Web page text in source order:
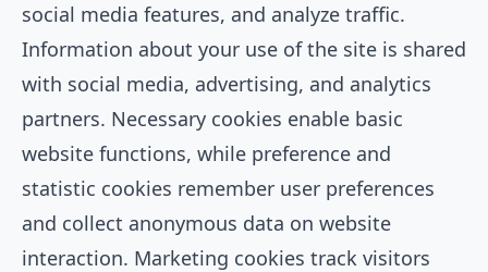
social media features, and analyze traffic.
Information about your use of the site is shared
with social media, advertising, and analytics
partners. Necessary cookies enable basic
website functions, while preference and
statistic cookies remember user preferences
and collect anonymous data on website
interaction. Marketing cookies track visitors